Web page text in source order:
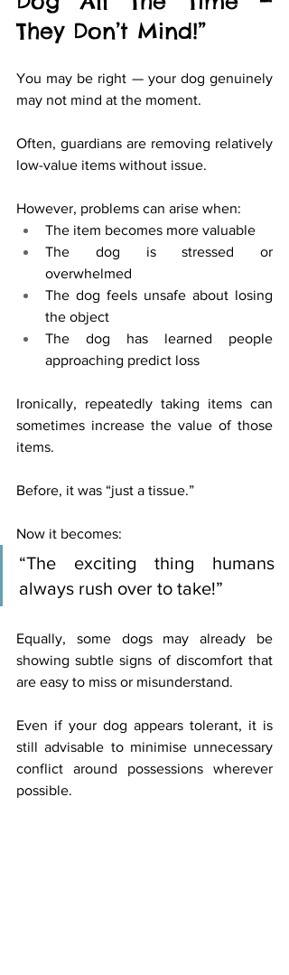
They Don’t Mind!”
You may be right — your dog genuinely
may not mind at the moment.
Often, guardians are removing relatively
low-value items without issue.
However, problems can arise when:
The item becomes more valuable
The dog is stressed or
overwhelmed
The dog feels unsafe about losing
the object
The dog has learned people
approaching predict loss
Ironically, repeatedly taking items can
sometimes increase the value of those
items.
Before, it was “just a tissue.”
Now it becomes:
“The exciting thing humans
always rush over to take!”
Equally, some dogs may already be
showing subtle signs of discomfort that
are easy to miss or misunderstand.
Even if your dog appears tolerant, it is
still advisable to minimise unnecessary
conflict around possessions wherever
possible.